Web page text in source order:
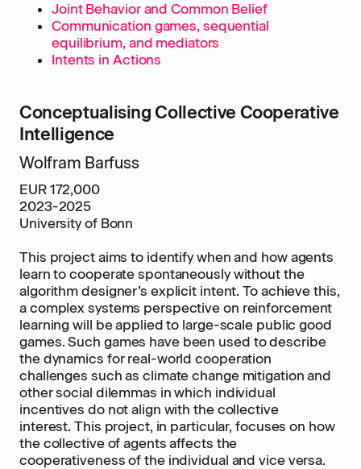
Joint Behavior and Common Belief
Communication games, sequential
equilibrium, and mediators
Intents in Actions
Conceptualising Collective Cooperative
Intelligence
Wolfram Barfuss
EUR 172,000
2023-2025
University of Bonn
This project aims to identify when and how agents
learn to cooperate spontaneously without the
algorithm designer’s explicit intent. To achieve this,
a complex systems perspective on reinforcement
learning will be applied to large-scale public good
games. Such games have been used to describe
the dynamics for real-world cooperation
challenges such as climate change mitigation and
other social dilemmas in which individual
incentives do not align with the collective
interest. This project, in particular, focuses on how
the collective of agents affects the
cooperativeness of the individual and vice versa.